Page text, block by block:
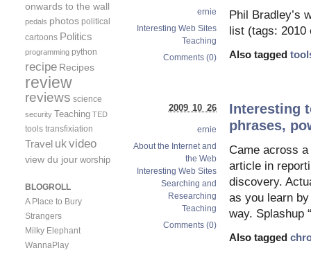
Phil Bradley’s
list (tags:
Also tagged
ernie
Interesting Web Sites
Teaching
Comments (0)
Interesting
phrases,
Came across
article in
discovery.
as you learn
way. Splashup
Also tagged
2009 10 26
ernie
About the Internet and
the Web
Interesting Web Sites
Searching and
Researching
Teaching
Comments (0)
onwards to the wall
pedals photos political
cartoons Politics
programming python
recipe Recipes
review
reviews science
security Teaching TED
tools transfixiation
Travel ukvideo
view du jour worship
BLOGROLL
A Place to Bury
Strangers
Milky Elephant
WannaPlay